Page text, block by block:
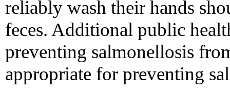
reliably wash their hands
feces. Additional public
preventing salmonellosis
appropriate for preventing